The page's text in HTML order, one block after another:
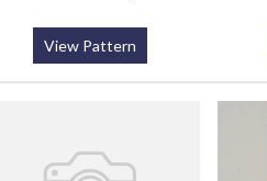
View Pattern